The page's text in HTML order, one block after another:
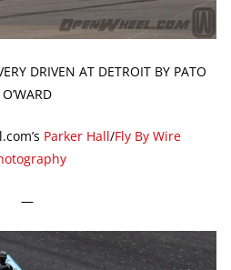
DRIVEN AT DETROIT BY PATO
O’WARD
Parker Hall/Fly By Wire
—